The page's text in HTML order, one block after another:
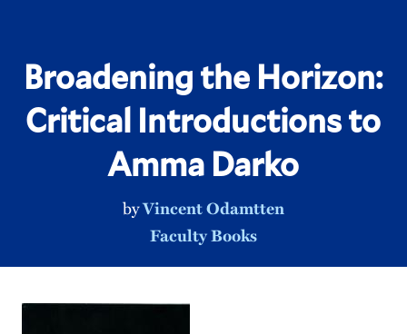
Broadening the Horizon:
Critical Introductions to
Amma Darko
byVincent Odamtten
Faculty Books